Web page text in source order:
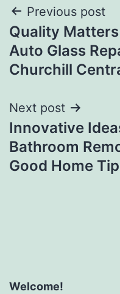
Post
navigation
Previous post
Quality
Auto Glass
Churchill
Next post
Innovative
Bathroom
Good Home
Welcome!